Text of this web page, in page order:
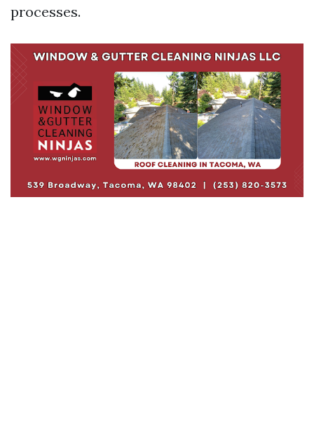
processes.